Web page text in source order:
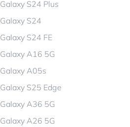
Galaxy S24 Plus
Galaxy S24
Galaxy S24 FE
Galaxy A16 5G
Galaxy A05s
Galaxy S25 Edge
Galaxy A36 5G
Galaxy A26 5G